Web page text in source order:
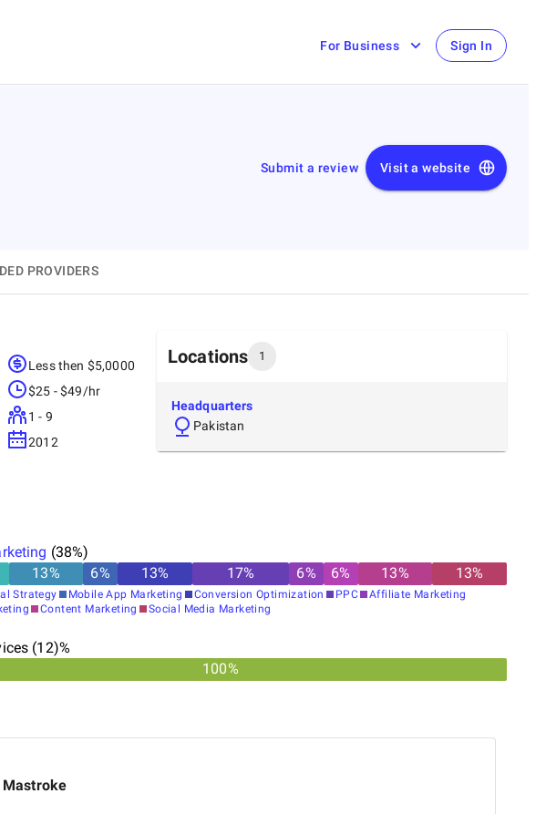
For Business Sign In
Submit a review Visit a website
PROVIDERS
Less then $5,0000
$25 - $49/hr
1 - 9
2012
Locations 1
Headquarters
Pakistan
(38%)
13% 6% 13% 17% 6% 6% 13% 13%
Strategy Mobile App Marketing Conversion Optimization PPC
Affiliate Marketing
Content Marketing Social Media Marketing
(12)%
100%
Mastroke